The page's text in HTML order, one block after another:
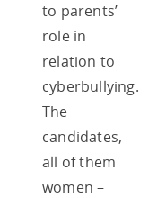
to parents’
role in
relation to
cyberbullying.
The
candidates,
all of them
women –